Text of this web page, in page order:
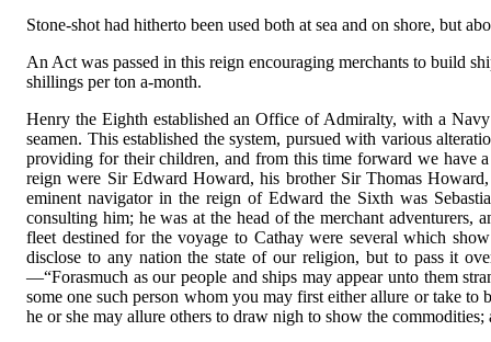
Stone-shot had hitherto been used both at sea and on shore, but
An Act was passed in this reign encouraging merchants to build
shillings per ton a-month.
Henry the Eighth established an Office of Admiralty, with a
seamen. This established the system, pursued with various
providing for their children, and from this time forward we have
reign were Sir Edward Howard, his brother Sir Thomas
eminent navigator in the reign of Edward the Sixth was
consulting him; he was at the head of the merchant
fleet destined for the voyage to Cathay were several which
disclose to any nation the state of our religion, but to pass it
—“Forasmuch as our people and ships may appear unto them
some one such person whom you may first either allure or take
he or she may allure others to draw nigh to show the